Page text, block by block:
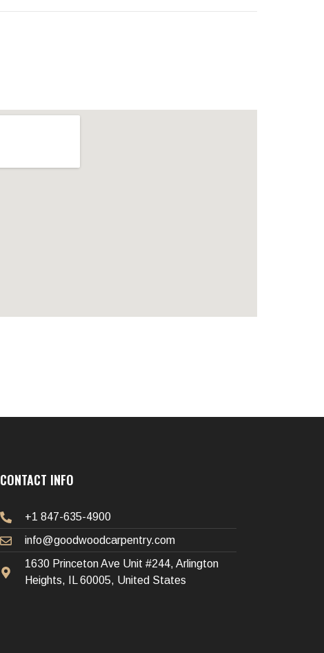
CONTACT INFO
+1 847-635-4900
info@goodwoodcarpentry.com
1630 Princeton Ave Unit #244, Arlington
Heights, IL 60005, United States